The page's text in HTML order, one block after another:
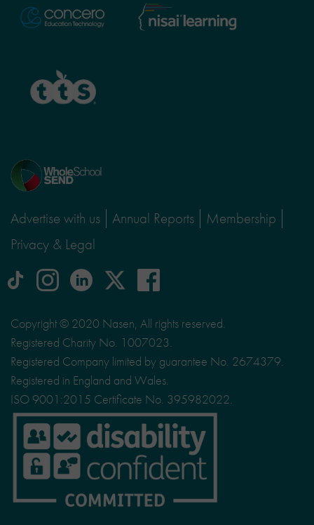
Concero
Nisai
Learning
Home
page
Advertise with us Annual Reports
Membership
Privacy & Legal
tiktok Instagram
logo
linkedinLogo
social
media
site
X
facebook
Copyright © 2020 Nasen, All rights reserved.
Registered Charity No. 1007023.
Registered Company limited by guarantee No. 2674379.
Registered in England and Wales.
ISO 9001:2015 Certificate No. 395982022.